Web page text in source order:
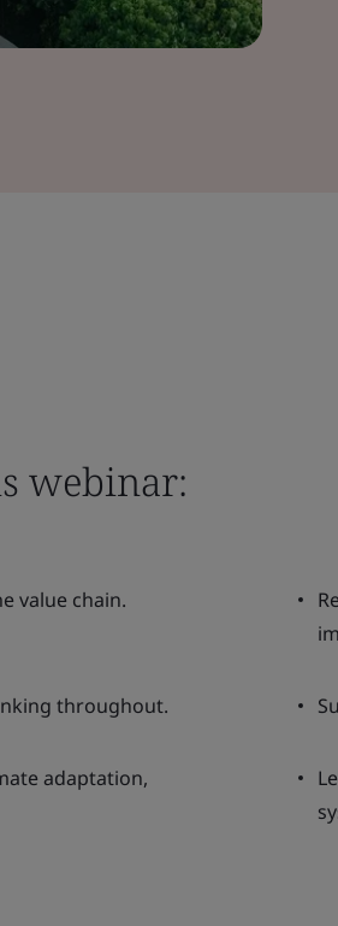
webinar:
value chain.
throughout.
adaptation,